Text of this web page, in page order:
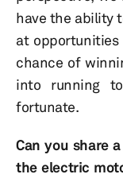
have the ability
at
chance of
into running
fortunate.
Can you share
the electric